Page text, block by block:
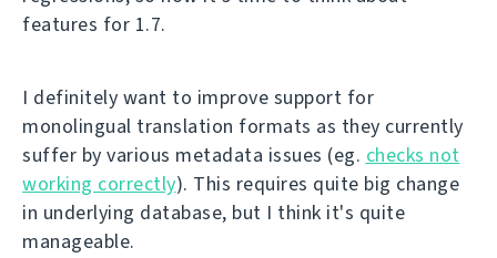
features for 1.7.
I definitely want to improve support for
monolingual translation formats as they currently
suffer by various metadata issues (eg. checks not
working correctly). This requires quite big change
in underlying database, but I think it's quite
manageable.